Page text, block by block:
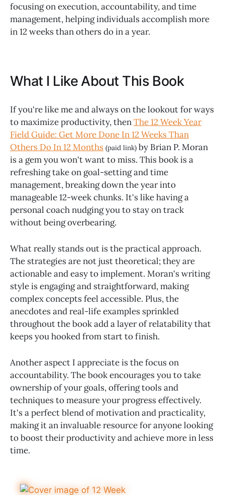
focusing on execution, accountability, and time
management, helping individuals accomplish more
in 12 weeks than others do in a year.
What I Like About This Book
If you're like me and always on the lookout for ways
to maximize productivity, thenThe 12 Week Year
Field Guide: Get More Done In 12 Weeks Than
Others Do In 12 Months (paid link) by Brian P. Moran
is a gem you won't want to miss. This book is a
refreshing take on goal-setting and time
management, breaking down the year into
manageable 12-week chunks. It's like having a
personal coach nudging you to stay on track
without being overbearing.
What really stands out is the practical approach.
The strategies are not just theoretical; they are
actionable and easy to implement. Moran's writing
style is engaging and straightforward, making
complex concepts feel accessible. Plus, the
anecdotes and real-life examples sprinkled
throughout the book add a layer of relatability that
keeps you hooked from start to finish.
Another aspect I appreciate is the focus on
accountability. The book encourages you to take
ownership of your goals, offering tools and
techniques to measure your progress effectively.
It's a perfect blend of motivation and practicality,
making it an invaluable resource for anyone looking
to boost their productivity and achieve more in less
time.